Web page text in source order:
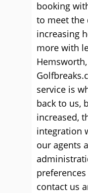
booking
to meet the
increasing
more with
service is
back to us,
increased,
integration
our agents
contact us